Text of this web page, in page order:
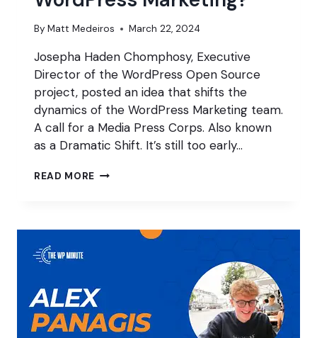
By Matt Medeiros March 22, 2024
Josepha Haden Chomphosy, Executive
Director of the WordPress Open Source
project, posted an idea that shifts the
dynamics of the WordPress Marketing team.
A call for a Media Press Corps. Also known
as a Dramatic Shift. It’s still too early…
READ MORE WHO
WORDPRESS
MARKETING?